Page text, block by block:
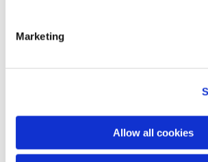
Marketing
Allow all cookies
Here are three examples of how
about customer experience as a